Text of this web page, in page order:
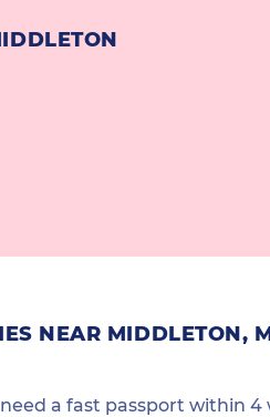
NEAR MIDDLETON,
a fast passport within 4